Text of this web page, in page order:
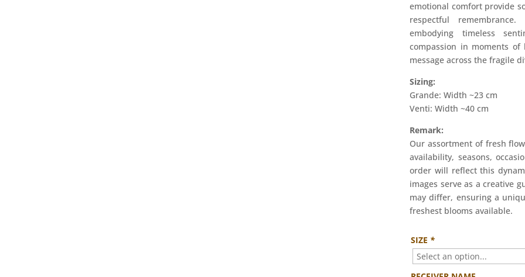
emotional comfort provide
respectful
embodying timeless
compassion in moments
message across the fragile
Sizing:
Grande: Width ~23 cm
Venti: Width ~40 cm
Remark:
Our assortment of fresh
availability, seasons,
order will reflect this
images serve as a creative
may differ, ensuring a
freshest blooms available.
SIZE *